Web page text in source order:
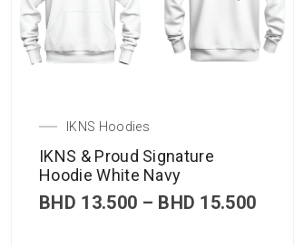
IKNS Hoodies
IKNS & Proud Signature
Hoodie White Navy
BHD 13.500 – BHD 15.500P